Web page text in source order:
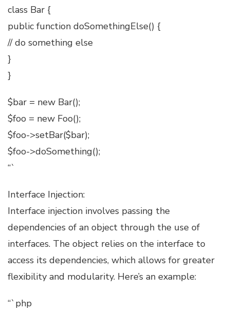
class Bar {
public function doSomethingElse() {
// do something else
}
}
$bar = new Bar();
$foo = new Foo();
$foo->setBar($bar);
$foo->doSomething();
“`
Interface Injection:
Interface injection involves passing the
dependencies of an object through the use of
interfaces. The object relies on the interface to
access its dependencies, which allows for greater
flexibility and modularity. Here’s an example:
“`php